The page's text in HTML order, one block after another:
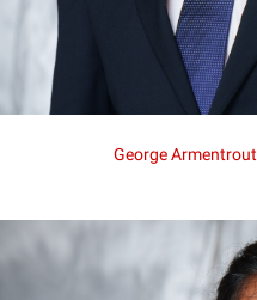
George Armentrout